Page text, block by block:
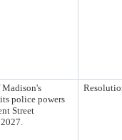
police powers
Street